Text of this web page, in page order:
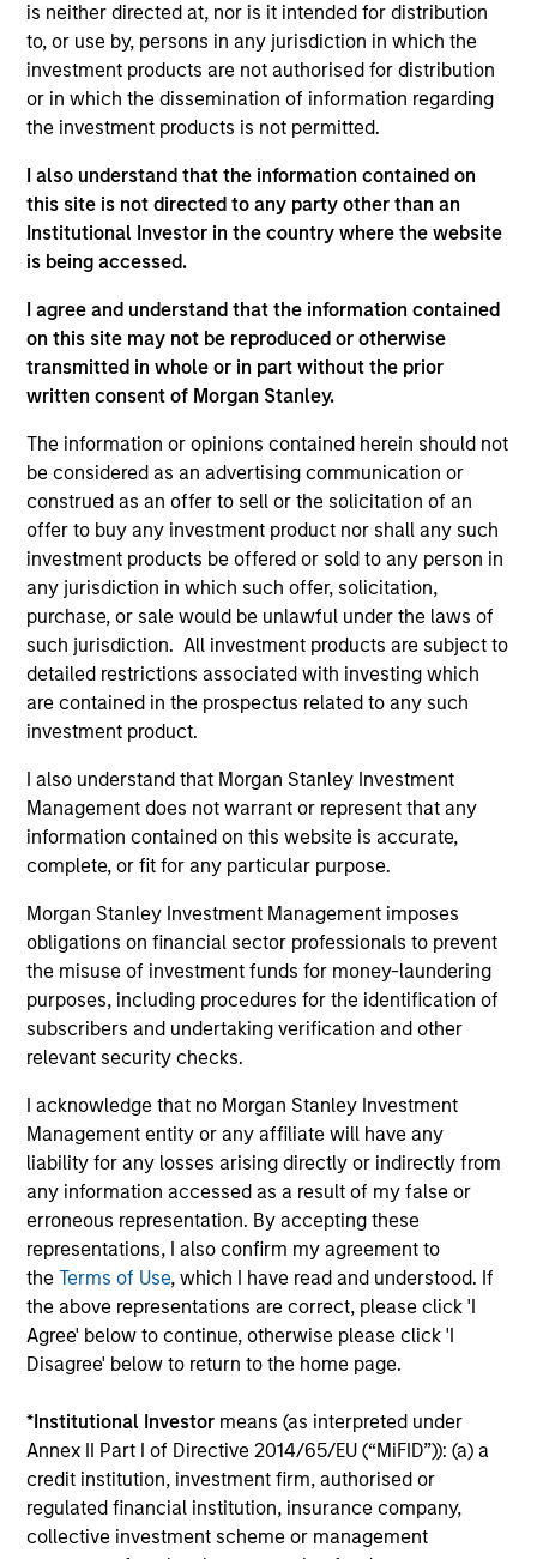
is neither directed at, nor is it intended for distribution
to, or use by, persons in any jurisdiction in which the
investment products are not authorised for distribution
or in which the dissemination of information regarding
the investment products is not permitted.
I also understand that the information contained on
this site is not directed to any party other than an
Institutional Investor in the country where the website
is being accessed.
I agree and understand that the information contained
on this site may not be reproduced or otherwise
transmitted in whole or in part without the prior
written consent of Morgan Stanley.
The information or opinions contained herein should not
be considered as an advertising communication or
construed as an offer to sell or the solicitation of an
offer to buy any investment product nor shall any such
investment products be offered or sold to any person in
any jurisdiction in which such offer, solicitation,
purchase, or sale would be unlawful under the laws of
such jurisdiction. All investment products are subject to
detailed restrictions associated with investing which
are contained in the prospectus related to any such
investment product.
I also understand that Morgan Stanley Investment
Management does not warrant or represent that any
information contained on this website is accurate,
complete, or fit for any particular purpose.
Morgan Stanley Investment Management imposes
obligations on financial sector professionals to prevent
the misuse of investment funds for money-laundering
purposes, including procedures for the identification of
subscribers and undertaking verification and other
relevant security checks.
I acknowledge that no Morgan Stanley Investment
Management entity or any affiliate will have any
liability for any losses arising directly or indirectly from
any information accessed as a result of my false or
erroneous representation. By accepting these
representations, I also confirm my agreement to
theTerms of Use, which I have read and understood. If
the above representations are correct, please click 'I
Agree' below to continue, otherwise please click 'I
Disagree' below to return to the home page.
*Institutional Investor means (as interpreted under
Annex II Part I of Directive 2014/65/EU (“MiFID”)): (a) a
credit institution, investment firm, authorised or
regulated financial institution, insurance company,
collective investment scheme or management
in 2006. Previously, he was a portfolio manager
and head of global macro strategies on the Fixed
Income Team. He also held the position of Global
Head of Interest Rates, Foreign Exchange, and
Emerging Markets Strategy with Morgan Stanley
Merrill Lynch where he headed the U.S. Interest
Rate Strategy Group. Jim also held various trading
positions in rates and option products at JP Morgan.
He earned a B.A. in physics from Bowdoin College,
a B.S. in aeronautical engineering from the
California Institute of Technology, and an M.B.A.
from New York University.
Portfolio Solutions Group
Global Balanced Income Strategy
Invests across global asset classes, aiming
to manage total portfolio risk while
enhancing returns from tactical positioning,
seeking to deliver attractive returns, a
stable income and a measure of downside
protection in volatile markets.
Global Balanced Risk Control Strategy:
Total Portfolio Risk Control
Invests across global asset classes, aiming
to manage total portfolio risk while
enhancing returns from tactical positioning
and seeking to deliver attractive returns and
downside protection in volatile markets. The
Strategy can be customised to client-
specified risk levels, with a range of
instruments for implementation of asset
class exposures including direct securities,
active funds and ETFs.
Global Balanced Risk Control Strategy:
Fixed Weight Benchmark
Invests across global asset classes, aiming
to manage tracking error around a fixed-
weight benchmark while enhancing returns
from tactical positioning and seeking excess
returns, with a measure of downside
protection in volatile markets.